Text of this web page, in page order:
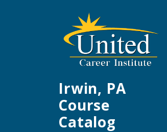
Irwin, PA
Course
Catalog